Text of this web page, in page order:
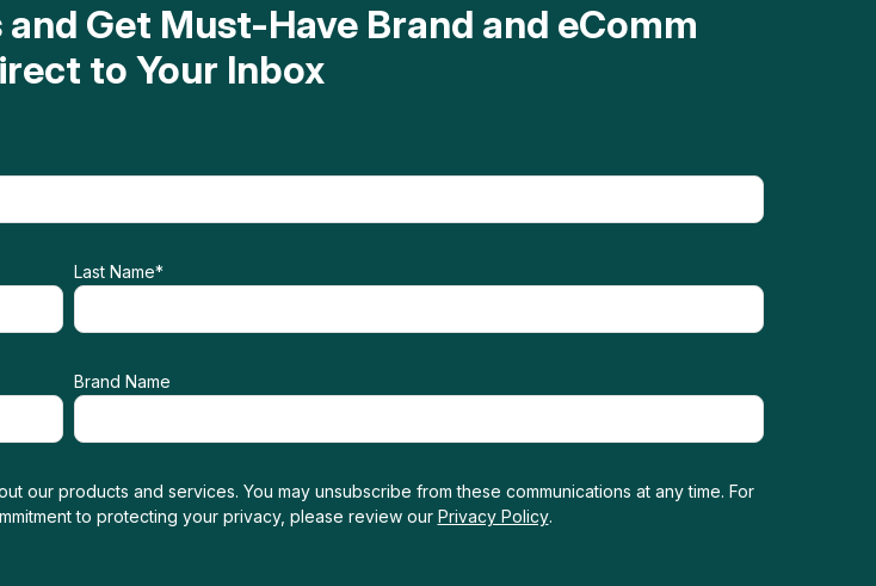
Get Must-Have Brand and eComm
to Your Inbox
Last Name*
Brand Name
our products and services. You may unsubscribe from these communications at any time. For
to protecting your privacy, please review our Privacy Policy.